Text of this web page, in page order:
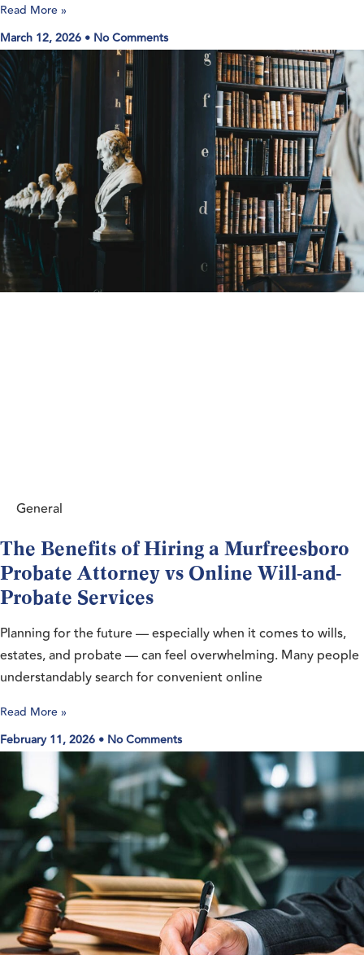
Read More »
March 12, 2026
No Comments
General
The Benefits of Hiring a Murfreesboro
Probate Attorney vs Online Will-and-
Probate Services
Planning for the future — especially when it comes to wills,
estates, and probate — can feel overwhelming. Many people
understandably search for convenient online
Read More »
February 11, 2026
No Comments